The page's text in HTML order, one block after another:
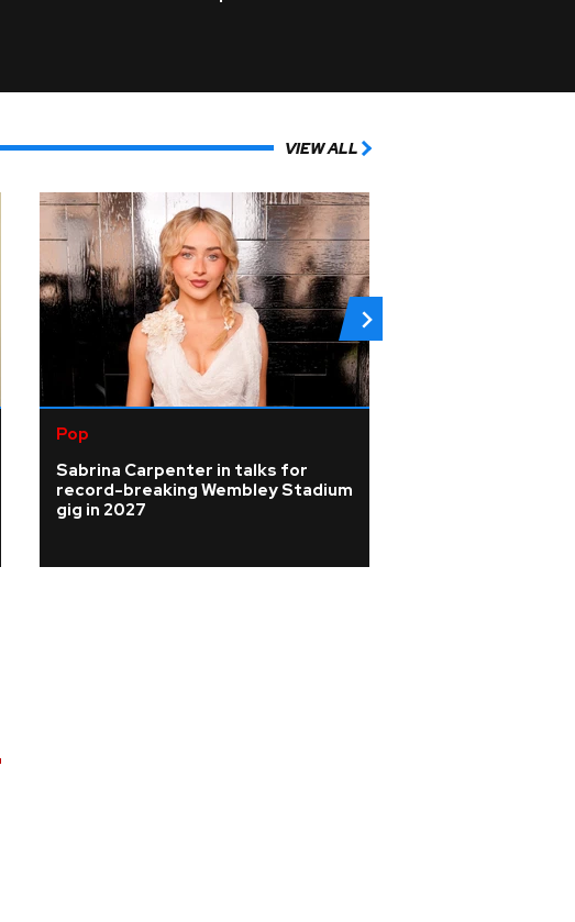
VIEW ALL
Pop
Sabrina Carpenter in talks for
record-breaking Wembley Stadium
gig in 2027